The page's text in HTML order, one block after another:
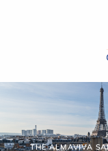
THE ALMAVIVA